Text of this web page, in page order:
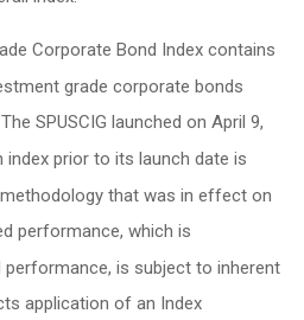
Corporate Bond Index contains
grade corporate bonds
SPUSCIG launched on April 9,
prior to its launch date is
that was in effect on
performance, which is
is subject to inherent
application of an Index